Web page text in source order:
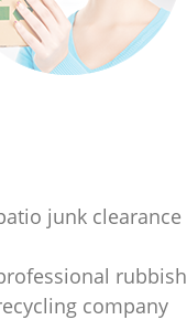
junk clearance
rubbish
company